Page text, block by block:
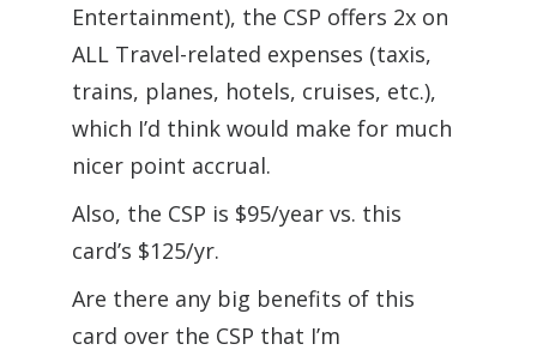
Entertainment), the CSP offers 2x on
ALL Travel-related expenses (taxis,
trains, planes, hotels, cruises, etc.),
which I’d think would make for much
nicer point accrual.
Also, the CSP is $95/year vs. this
card’s $125/yr.
Are there any big benefits of this
card over the CSP that I’m